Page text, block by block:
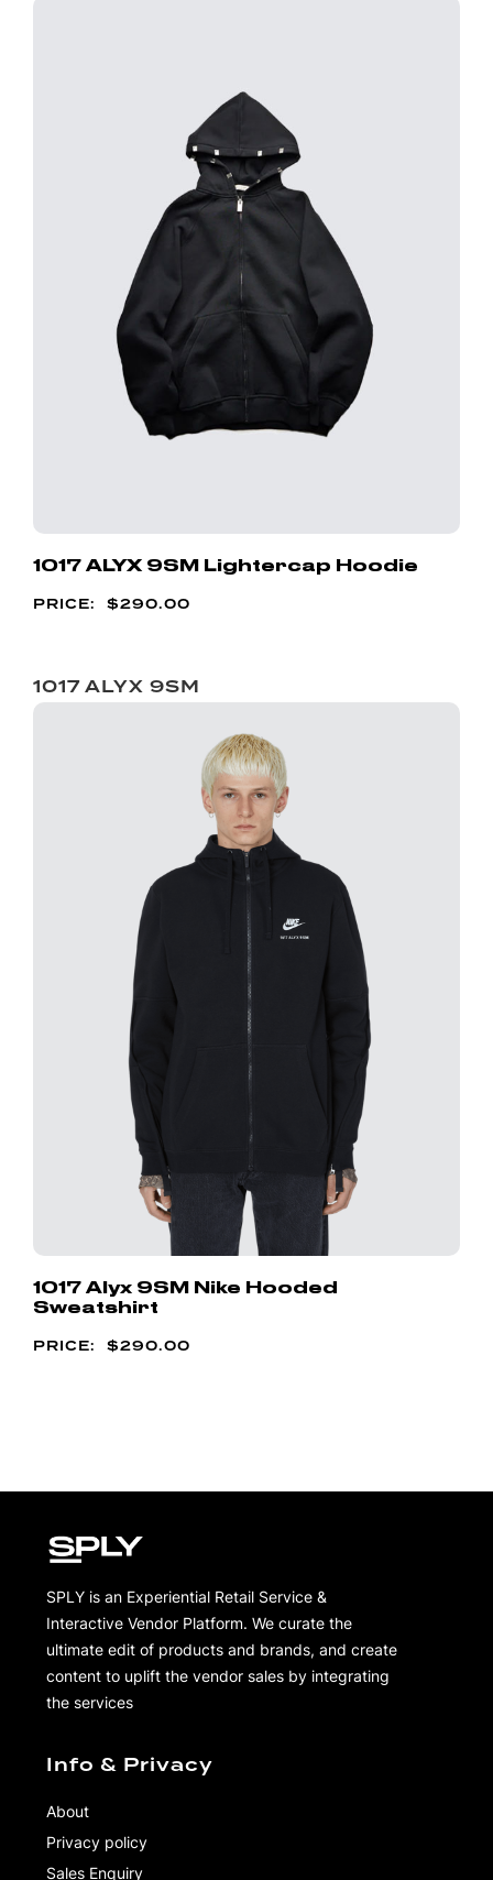
1017 ALYX 9SM Lightercap Hoodie
$290.00
1017 ALYX 9SM
1017 Alyx 9SM Nike Hooded
Sweatshirt
$290.00
SPLY is an Experiential Retail Service &
Interactive Vendor Platform. We curate the
ultimate edit of products and brands, and create
content to uplift the vendor sales by integrating
the services
Info & Privacy
About
Privacy policy
Sales Enquiry